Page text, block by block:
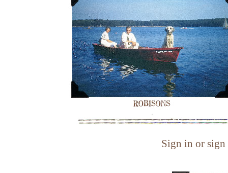
Sign in or sign